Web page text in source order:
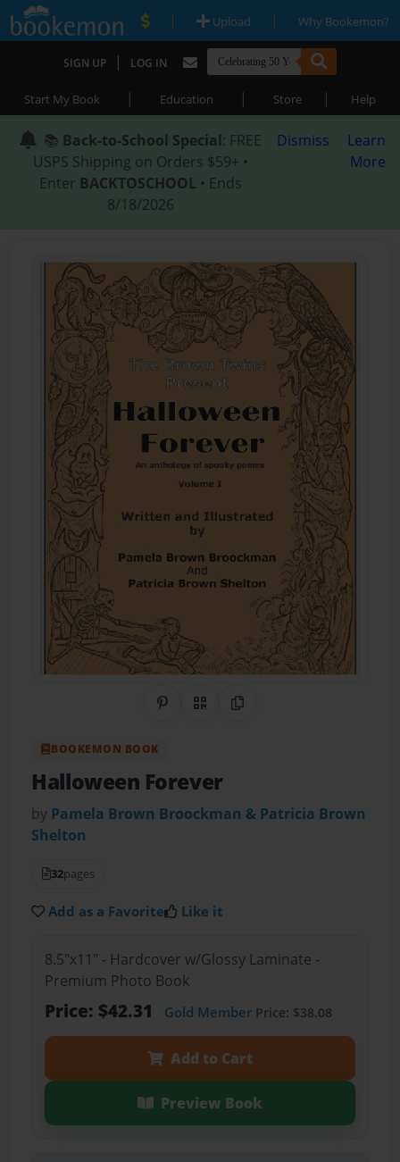
| Upload | Why Bookemon?
SIGN UP | LOG IN
Start My Book | Education | Store | Help
📚 Back-to-School Special: FREE
USPS Shipping on Orders $59+ •
Enter BACKTOSCHOOL • Ends
8/18/2026
Dismiss
Learn
More
Share on Pinterest
QR CodeCopy Link
BOOKEMON BOOK
Halloween Forever
by Pamela Brown Broockman & Patricia Brown
Shelton
32pages
Add as a Favorite Like it
8.5"x11" - Hardcover w/Glossy Laminate -
Premium Photo Book
Price: $42.31 Gold MemberPrice: $38.08
Add to Cart
Preview Book